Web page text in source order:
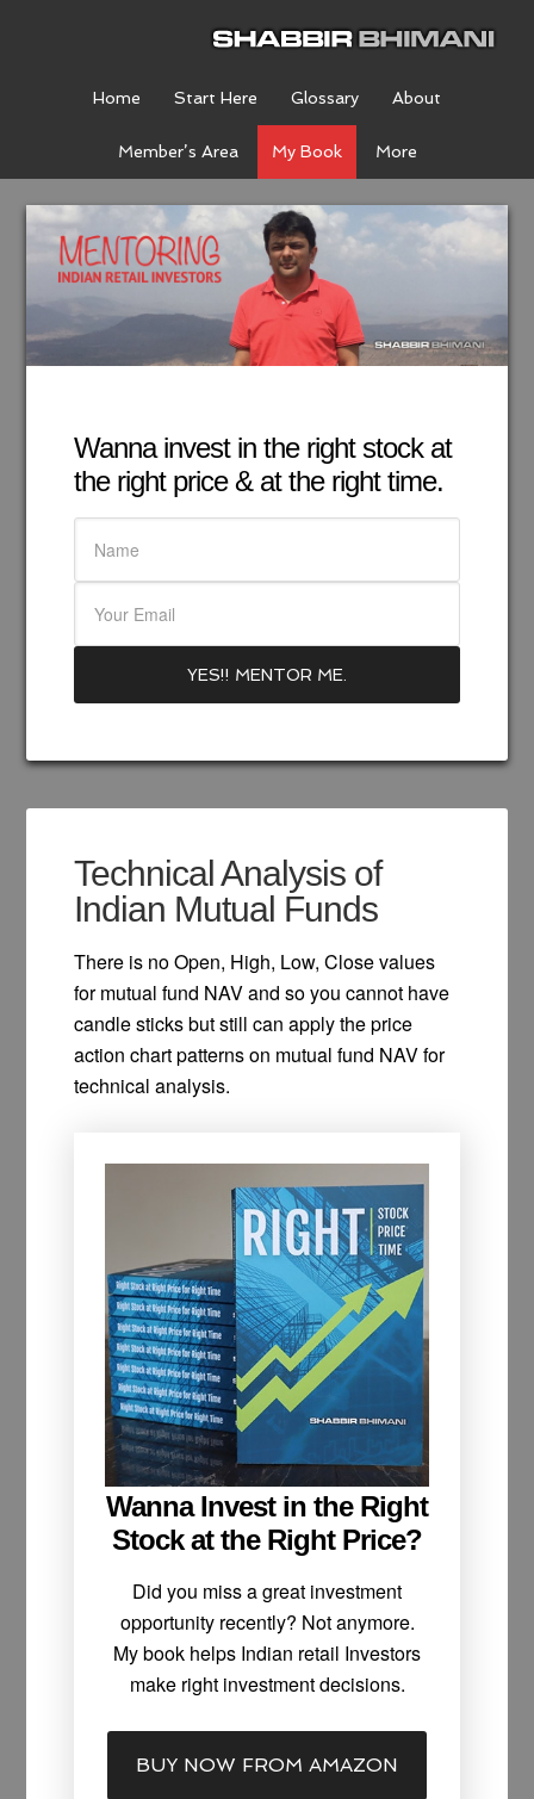
Home Start Here Glossary About
Member’s Area My Book More
Wanna invest in the right stock at
the right price & at the right time.
Technical Analysis of
Indian Mutual Funds
There is no Open, High, Low, Close values
for mutual fund NAV and so you cannot have
candle sticks but still can apply the price
action chart patterns on mutual fund NAV for
technical analysis.
Wanna Invest in the Right
Stock at the Right Price?
Did you miss a great investment
opportunity recently? Not anymore.
My book helps Indian retail Investors
make right investment decisions.
BUY NOW FROM AMAZON